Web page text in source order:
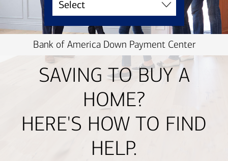
Bank of America Down Payment Center
SAVING TO BUY A
HOME?
HERE'S HOW TO FIND
HELP.